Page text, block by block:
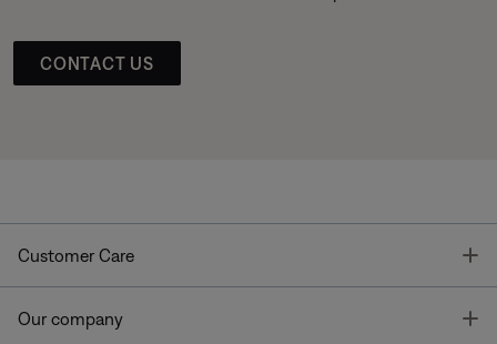
CONTACT US
Customer Care
Our company